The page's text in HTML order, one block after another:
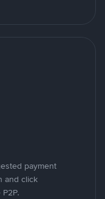
payment
and click